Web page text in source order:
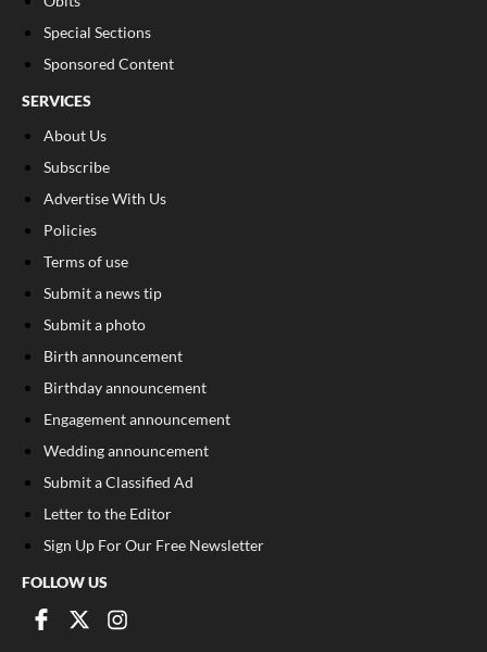
Special Sections
Sponsored Content
SERVICES
About Us
Subscribe
Advertise With Us
Policies
Terms of use
Submit a news tip
Submit a photo
Birth announcement
Birthday announcement
Engagement announcement
Wedding announcement
Submit a Classified Ad
Letter to the Editor
Sign Up For Our Free Newsletter
FOLLOW US